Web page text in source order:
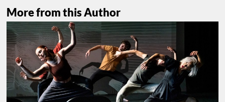
More from this Author